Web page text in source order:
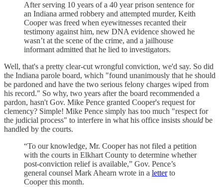
After serving 10 years of a 40 year prison sentence for
an Indiana armed robbery and attempted murder, Keith
Cooper was freed when eyewitnesses recanted their
testimony against him, new DNA evidence showed he
wasn’t at the scene of the crime, and a jailhouse
informant admitted that he lied to investigators.
Well, that's a pretty clear-cut wrongful conviction, we'd say. So did
the Indiana parole board, which "found unanimously that he should
be pardoned and have the two serious felony charges wiped from
his record." So why, two years after the board recommended a
pardon, hasn't Gov. Mike Pence granted Cooper's request for
clemency? Simple! Mike Pence simply has too much "respect for
the judicial process" to interfere in what his office insists should be
handled by the courts.
“To our knowledge, Mr. Cooper has not filed a petition
with the courts in Elkhart County to determine whether
post-conviction relief is available,” Gov. Pence’s
general counsel Mark Ahearn wrote in a letterto
Cooper this month.